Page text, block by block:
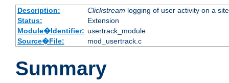
Description: Clickstream logging of user activity on a site
Status:
Extension
Module�Identifier: usertrack_module
Source�File:
mod_usertrack.c
Summary